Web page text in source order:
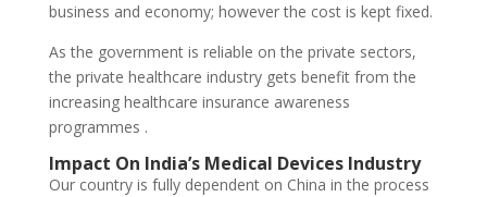
business and economy; however the cost is kept fixed.
As the government is reliable on the private sectors,
the private healthcare industry gets benefit from the
increasing healthcare insurance awareness
programmes .
Impact On India’s Medical Devices Industry
Our country is fully dependent on China in the process